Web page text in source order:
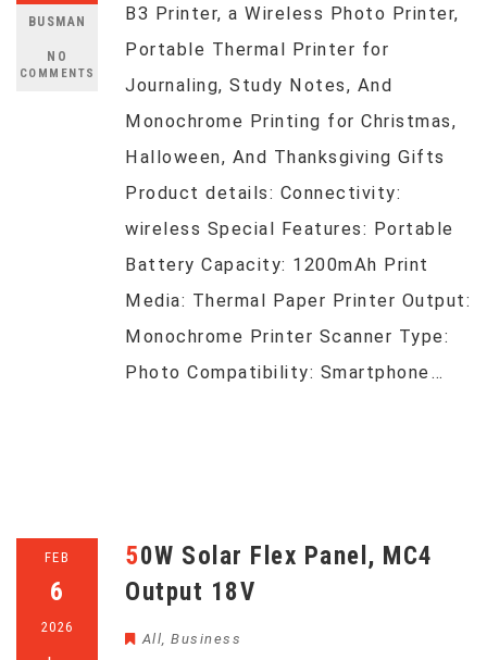
BUSMAN
NO
COMMENTS
B3 Printer, a Wireless Photo Printer,
Portable Thermal Printer for
Journaling, Study Notes, And
Monochrome Printing for Christmas,
Halloween, And Thanksgiving Gifts
Product details: Connectivity:
wireless Special Features: Portable
Battery Capacity: 1200mAh Print
Media: Thermal Paper Printer Output:
Monochrome Printer Scanner Type:
Photo Compatibility: Smartphone…
FEB
6
2026
50W Solar Flex Panel, MC4
Output 18V
All, Business